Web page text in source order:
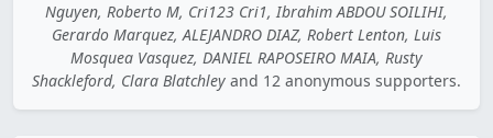
Nguyen, Roberto M, Cri123 Cri1, Ibrahim ABDOU SOILIHI,
Gerardo Marquez, ALEJANDRO DIAZ, Robert Lenton, Luis
Mosquea Vasquez, DANIEL RAPOSEIRO MAIA, Rusty
Shackleford, Clara Blatchley and 12 anonymous supporters.